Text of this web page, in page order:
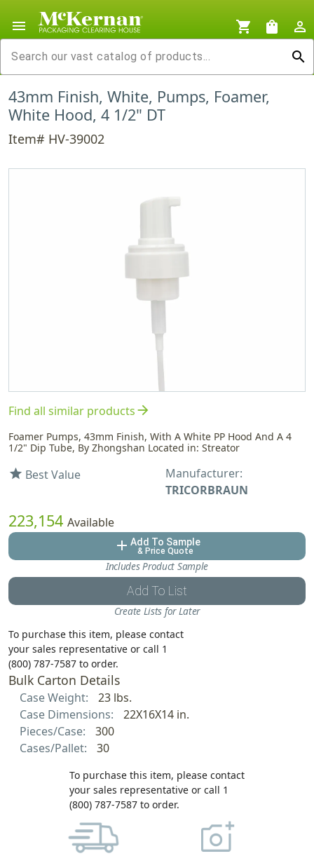
menu shopping_cart shopping_bag
person_outline
search
43mm Finish, White, Pumps, Foamer,
White Hood, 4 1/2" DT
Item# HV-39002
Find all similar productsarrow_forward
Foamer Pumps, 43mm Finish, With A White PP Hood And A 4
1/2" Dip Tube, By Zhongshan Located in: Streator
star Best Value
Manufacturer:
TRICORBRAUN
223,154 Available
add Add To Sample
& Price Quote
Includes Product Sample
Add To List
Create Lists for Later
To purchase this item, please contact
your sales representative or call 1
(800) 787-7587 to order.
Bulk Carton Details
Case Weight:
23 lbs.
Case Dimensions:
22X16X14 in.
Pieces/Case:
300
Cases/Pallet:
30
To purchase this item, please contact
your sales representative or call 1
(800) 787-7587 to order.